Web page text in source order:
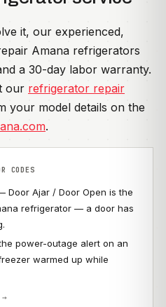
it, our experienced,
Amana refrigerators
a 30-day labor warranty.
our refrigerator repair
your model details on the
.
CODES
Door Ajar / Door Open is the
refrigerator — a door has
power-outage alert on an
warmed up while